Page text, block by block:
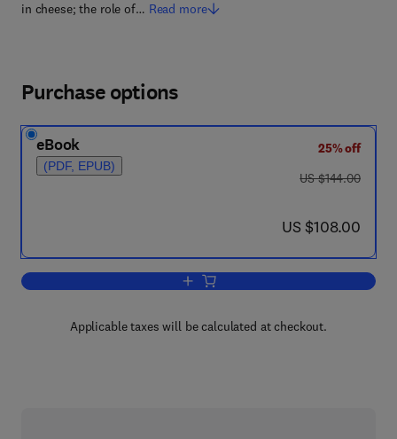
in cheese; the role of… Read more
Purchase options
eBook
(PDF, EPUB)
25% off
was US $144.00
US $144.00
now US $108.00
US $108.00
Add to cart, Advances in Applied
Applicable taxes will be calculated at checkout.